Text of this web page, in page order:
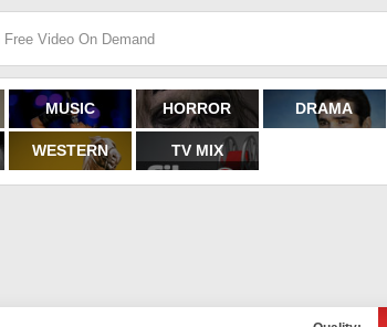
MUSIC HORROR DRAMA
WESTERN TV MIX